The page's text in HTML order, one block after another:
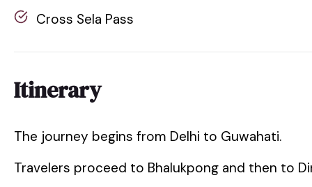
Cross Sela Pass
Itinerary
The journey begins from Delhi to Guwahati.
Travelers proceed to Bhalukpong and then to